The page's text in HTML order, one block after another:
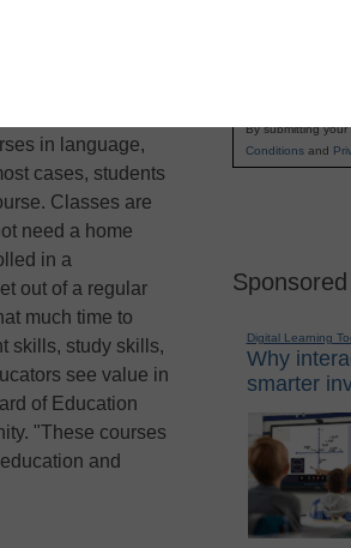
funded by the
high school
of charge
in language,
cases, students
Classes are
need a home
in a
out of a regular
much time to
skills, study skills,
see value in
of Education
"These courses
and
By submitting
Conditionsand
Digital Learning
Why
smarter